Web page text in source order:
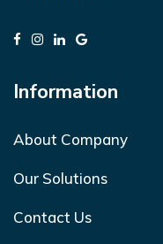
Information
About Company
Our Solutions
Contact Us